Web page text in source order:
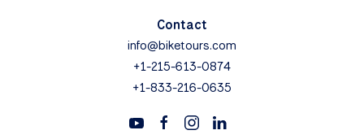
Contact
info@biketours.com
+1-215-613-0874
+1-833-216-0635